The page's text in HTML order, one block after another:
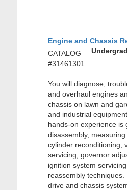
Engine and Chassis
CATALOG
#31461301
You will diagnose,
and overhaul engines
chassis on lawn and
and industrial
hands-on experience is
disassembly, measuring
cylinder reconditioning,
servicing, governor
ignition system
reassembly techniques.
drive and chassis